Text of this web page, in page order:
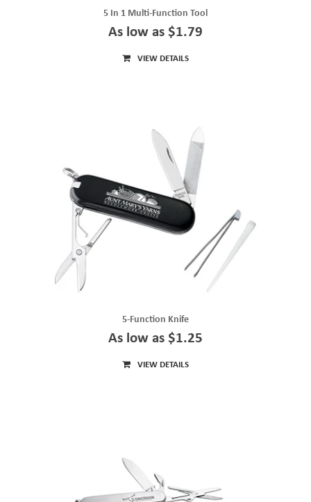
5 In 1 Multi-Function Tool
As low as $1.79
VIEW DETAILS
5-Function Knife
As low as $1.25
VIEW DETAILS